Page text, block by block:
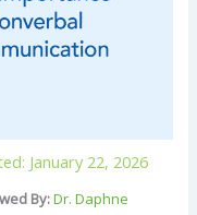
January 22, 2026
By:Dr. Daphne